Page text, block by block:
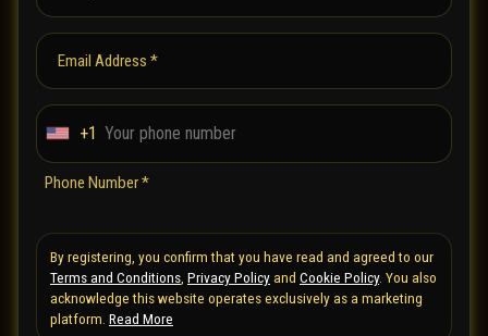
Email Address *
U
t
e
d
S
+1
Phone Number *
By registering, you confirm that you have read and agreed to our
Terms and Conditions Privacy Policyand Cookie Policy. You also
acknowledge this website operates exclusively as a marketing
platform. Read More